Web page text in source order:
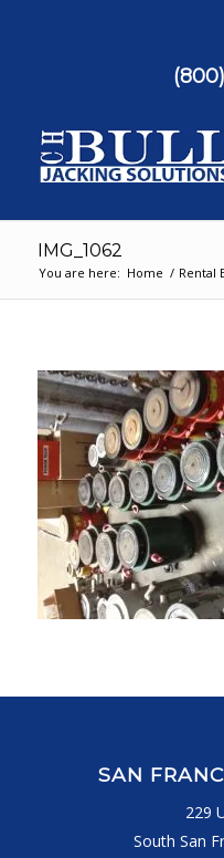
IMG_1062
You are here: Home / Rental
SAN
229
South San